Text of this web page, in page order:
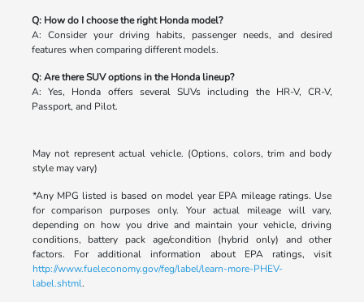
Q: How do I choose the right Honda model?
A: Consider your driving habits, passenger needs, and desired
features when comparing different models.
Q: Are there SUV options in the Honda lineup?
A: Yes, Honda offers several SUVs including the HR-V, CR-V,
Passport, and Pilot.
May not represent actual vehicle. (Options, colors, trim and body
style may vary)
*Any MPG listed is based on model year EPA mileage ratings. Use
for comparison purposes only. Your actual mileage will vary,
depending on how you drive and maintain your vehicle, driving
conditions, battery pack age/condition (hybrid only) and other
factors. For additional information about EPA ratings, visit
http://www.fueleconomy.gov/feg/label/learn-more-PHEV-
label.shtml.